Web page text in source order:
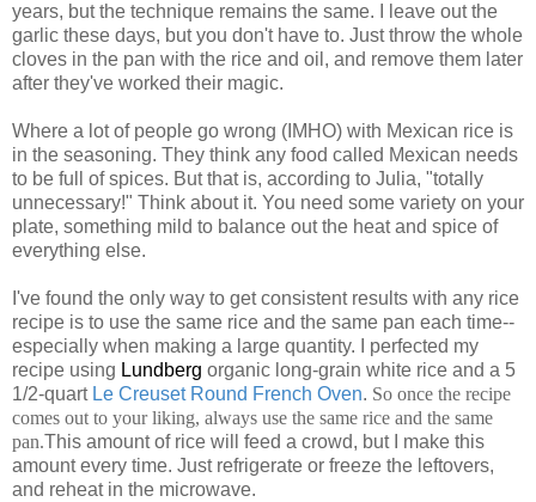
years, but the technique remains the same. I leave out the
garlic these days, but you don't have to. Just throw the whole
cloves in the pan with the rice and oil, and remove them later
after they've worked their magic.
Where a lot of people go wrong (IMHO) with Mexican rice is
in the seasoning. They think any food called Mexican needs
to be full of spices. But that is, according to Julia, "totally
unnecessary!" Think about it. You need some variety on your
plate, something mild to balance out the heat and spice of
everything else.
I've found the only way to get consistent results with any rice
recipe is to use the same rice and the same pan each time--
especially when making a large quantity. I perfected my
recipe using Lundberg organic long-grain white rice and a 5
1/2-quart Le Creuset Round French Oven. So once the recipe
comes out to your liking, always use the same rice and the same
pan.This amount of rice will feed a crowd, but I make this
amount every time. Just refrigerate or freeze the leftovers,
and reheat in the microwave.